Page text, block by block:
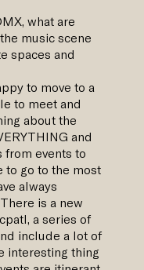
what are
music scene
spaces and
to move to a
to meet and
about the
and
from events to
to go to the most
always
is a new
a series of
include a lot of
interesting thing